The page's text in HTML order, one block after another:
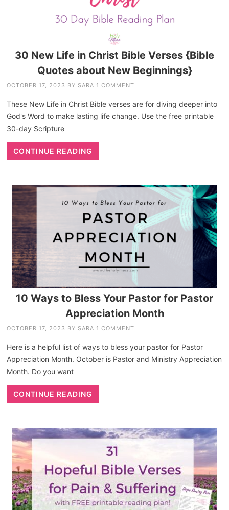
30 New Life in Christ Bible Verses {Bible
Quotes about New Beginnings}
OCTOBER 17, 2023 BY SARA 1 COMMENT
These New Life in Christ Bible verses are for diving deeper into
God's Word to make lasting life change. Use the free printable
30-day Scripture
CONTINUE READING
10 Ways to Bless Your Pastor for Pastor
Appreciation Month
OCTOBER 17, 2023 BY SARA 1 COMMENT
Here is a helpful list of ways to bless your pastor for Pastor
Appreciation Month. October is Pastor and Ministry Appreciation
Month. Do you want
CONTINUE READING